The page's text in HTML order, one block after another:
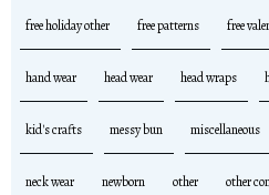
free holiday other free patterns free
hand wear head wear head wraps
kid's crafts messy bun miscellaneous
neck wear newborn other other